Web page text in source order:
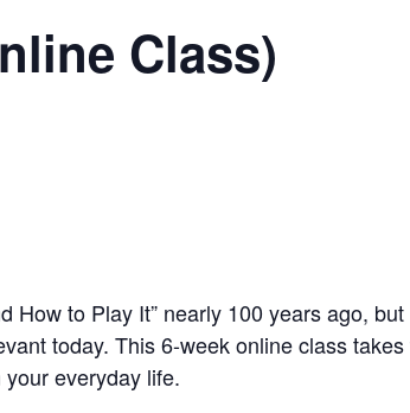
Class)
How to Play It” nearly 100 years ago,
today. This 6-week online class
everyday life.